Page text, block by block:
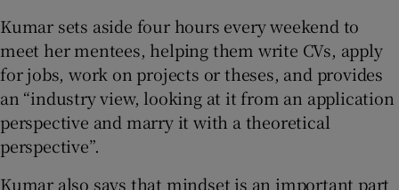
Kumar sets aside four hours every weekend to
meet her mentees, helping them write CVs, apply
for jobs, work on projects or theses, and provides
an “industry view, looking at it from an application
perspective and marry it with a theoretical
perspective”.
Kumar also says that mindset is an important part